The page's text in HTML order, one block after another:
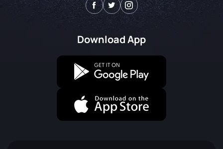
Download App